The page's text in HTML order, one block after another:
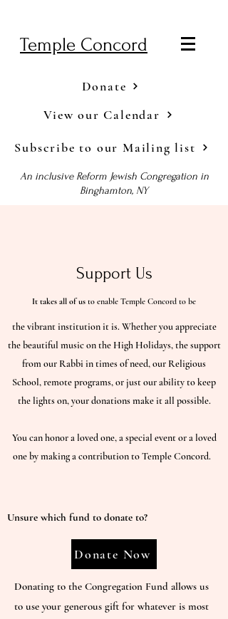
Temple Concord
Donate
View our Calendar
Subscribe to our Mailing list
An inclusive Reform Jewish Congregation in
Binghamton, NY
Support Us
It takes all of us to enable Temple Concord to be
the vibrant institution it is. Whether you appreciate
the beautiful music on the High Holidays, the support
from our Rabbi in times of need, our Religious
School, remote programs, or just our ability to keep
the lights on, your donations make it all possible.
You can honor a loved one, a special event or a loved
one by making a contribution to Temple Concord.
Unsure which fund to donate to?
Donate Now
Donating to the Congregation Fund allows us
to use your generous gift for whatever is most